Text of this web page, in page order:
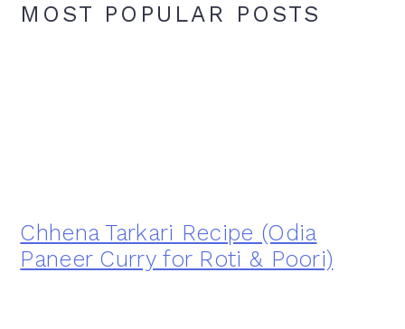
MOST POPULAR POSTS
Chhena Tarkari Recipe (Odia
Paneer Curry for Roti & Poori)